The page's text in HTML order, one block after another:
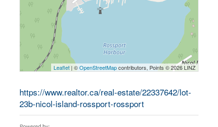
Leaflet | ©OpenStreetMapcontributors, Points © 2026 LINZ
https://www.realtor.ca/real-estate/22337642/lot-
23b-nicol-island-rossport-rossport